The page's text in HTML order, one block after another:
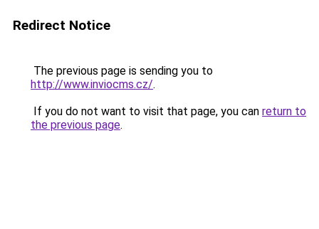
Redirect Notice
The previous page is sending you to
http://www.inviocms.cz/.
If you do not want to visit that page, you can return to
the previous page.